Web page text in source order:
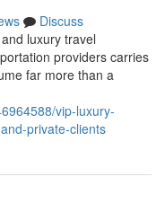
Discuss
luxury travel
providers carries
far more than a
vip-luxury-
private-clients